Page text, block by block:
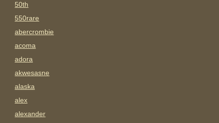
50th
550rare
abercrombie
acoma
adora
akwesasne
alaska
alex
alexander